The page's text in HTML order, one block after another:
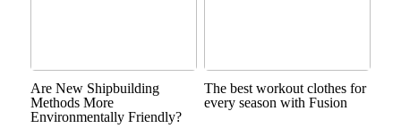
Are New Shipbuilding
Methods More
Environmentally Friendly?
The best workout clothes for
every season with Fusion